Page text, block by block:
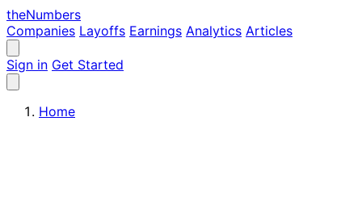
theNumbers
Companies Layoffs Earnings Analytics Articles
Sign in Get Started
Home